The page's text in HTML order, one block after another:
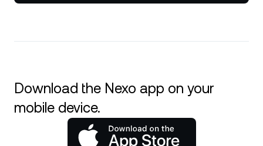
Download the Nexo app on your
mobile device.